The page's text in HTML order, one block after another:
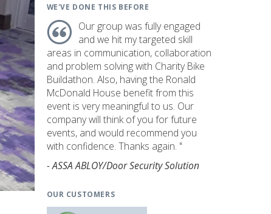
WE'VE DONE THIS BEFORE
Our group was fully engaged
and we hit my targeted skill
areas in communication, collaboration
and problem solving with Charity Bike
Buildathon. Also, having the Ronald
McDonald House benefit from this
event is very meaningful to us. Our
company will think of you for future
events, and would recommend you
with confidence. Thanks again. "
- ASSA ABLOY/Door Security Solution
OUR CUSTOMERS